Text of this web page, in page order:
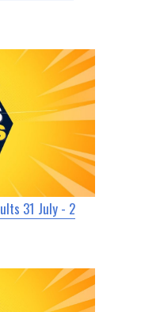
31 July - 2